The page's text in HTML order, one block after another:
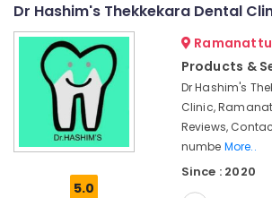
in
Narikkuni
Dental
Brace
Services
Koyilandy
Kannur
Pathanamthitta
Kasaragod
Kerala
Chennai
Coimbatore
Media &
Promotions
Conditioning
Refrigeration
Dr Hashim's Thekkekara Dental
5.0
Products &
Dr Hashim's
Clinic,
Reviews,
numbe More..
Since : 2020